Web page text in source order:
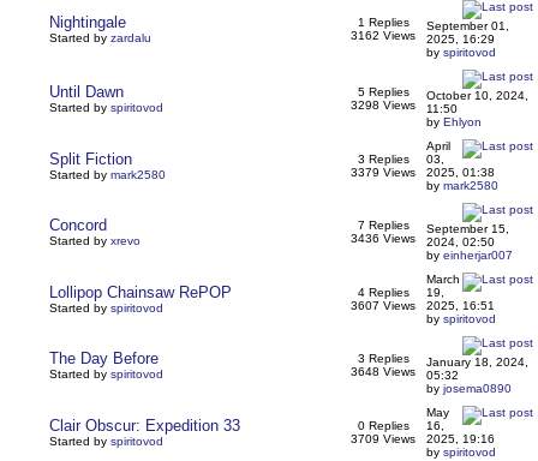
Nightingale
Started by zardalu
1 Replies
3162 Views
September 01,
2025, 16:29
by spiritovod
Until Dawn
Started by spiritovod
5 Replies
3298 Views
October 10, 2024,
11:50
by Ehlyon
Split Fiction
Started by mark2580
3 Replies
3379 Views
April
03,
2025, 01:38
by mark2580
Concord
Started by xrevo
7 Replies
3436 Views
September 15,
2024, 02:50
by einherjar007
Lollipop Chainsaw RePOP
Started by spiritovod
4 Replies
3607 Views
March
19,
2025, 16:51
by spiritovod
The Day Before
Started by spiritovod
3 Replies
3648 Views
January 18, 2024,
05:32
by josema0890
Clair Obscur: Expedition 33
Started by spiritovod
0 Replies
3709 Views
May
16,
2025, 19:16
by spiritovod